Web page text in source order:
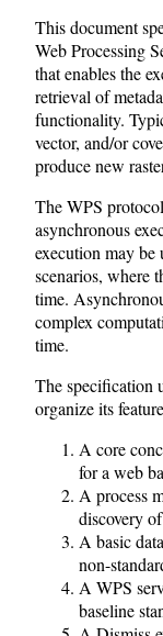
This document
Web Processing
that enables the
retrieval of
functionality.
vector, and/or
produce new
The WPS
asynchronous
execution may be
scenarios, where
time.
complex
time.
The specification
organize its
A core
for a web
A process
discovery
A basic
non-
A WPS
baseline